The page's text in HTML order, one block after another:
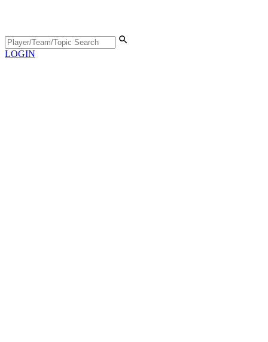
LOGIN